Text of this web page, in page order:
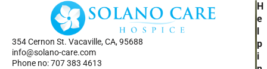
354 Cernon St. Vacaville, CA, 95688
info@solano-care.com
Phone no: 707 383 4613
H
e
p
i